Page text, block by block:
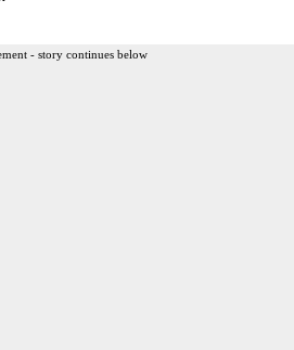
- story continues below